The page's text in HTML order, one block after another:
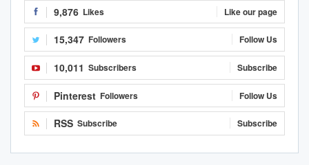
9,876 Likes Like our page
15,347 Followers Follow Us
10,011 Subscribers Subscribe
Pinterest Followers Follow Us
RSS Subscribe Subscribe